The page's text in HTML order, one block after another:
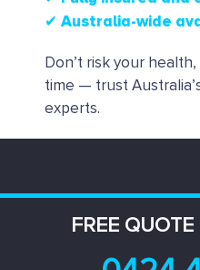
✔ Australia-wide
Don’t risk your
time — trust
experts.
FREE